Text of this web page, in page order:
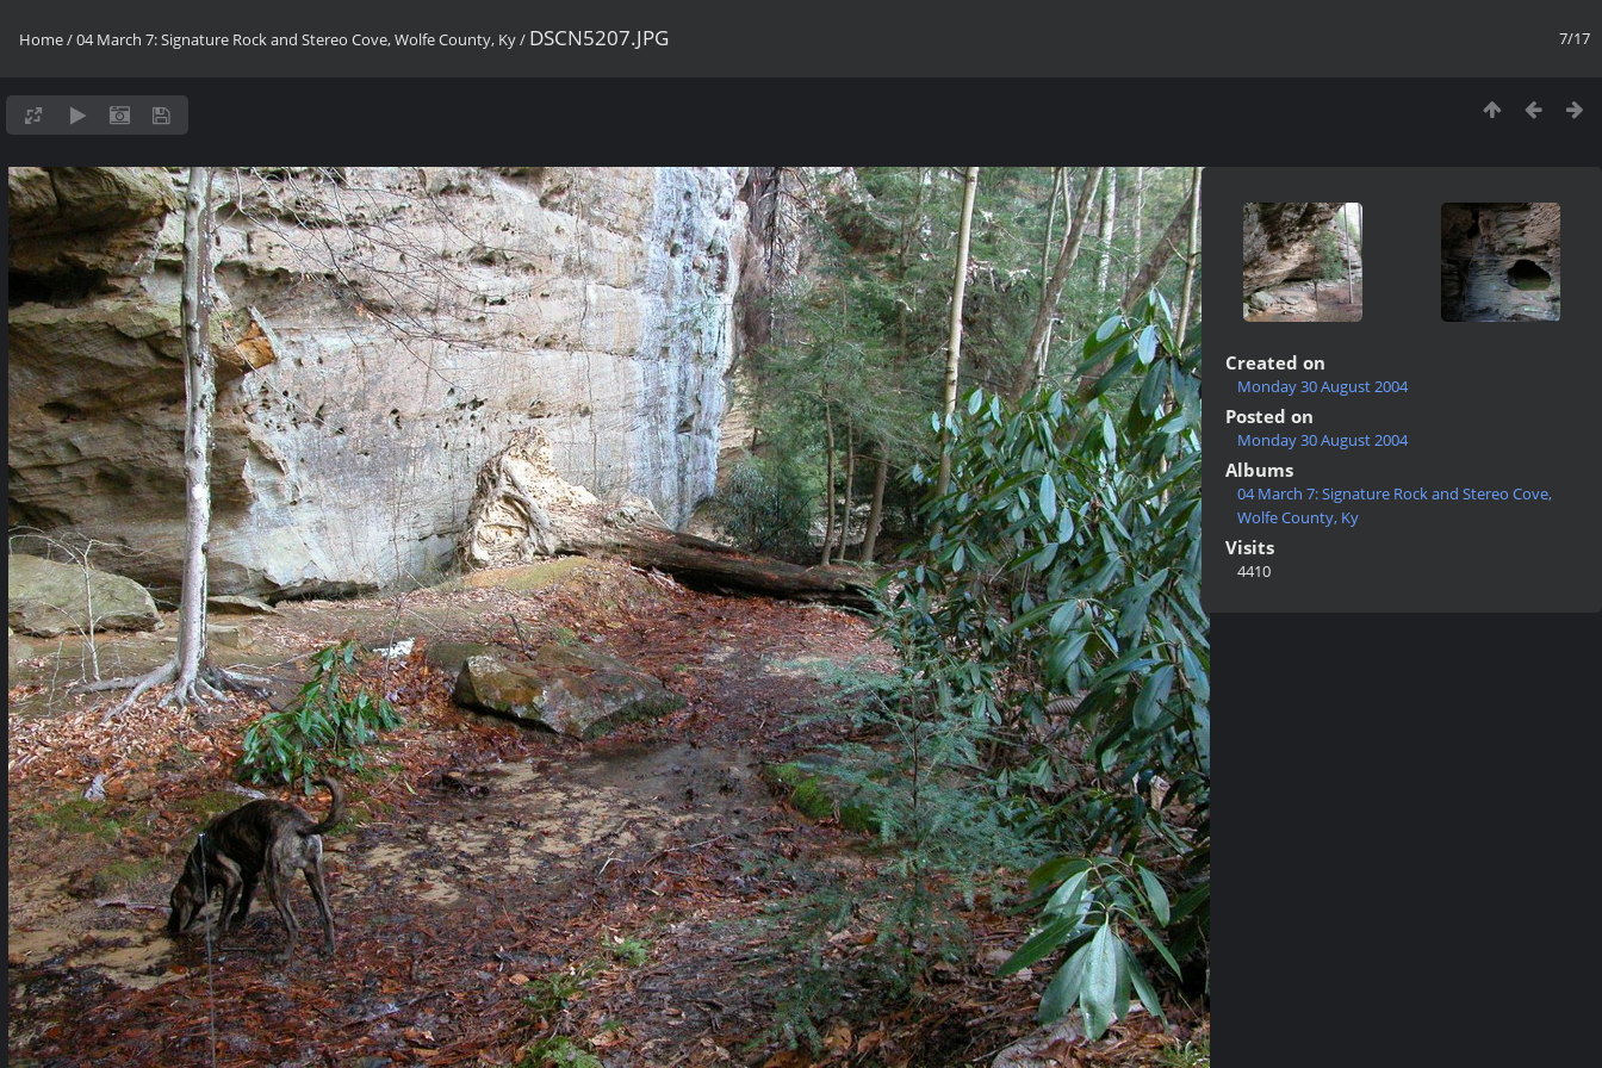
7/17
Home/04 March 7: Signature Rock and Stereo Cove, Wolfe County, Ky/ DSCN5207.JPG
Created on
Monday 30 August 2004
Posted on
Monday 30 August 2004
Albums
04 March 7: Signature Rock and Stereo Cove,
Wolfe County, Ky
Visits
4410